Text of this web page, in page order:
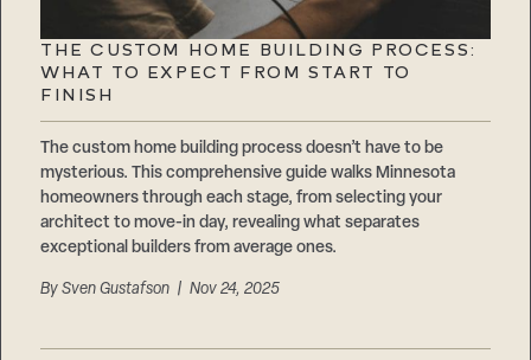
THE CUSTOM HOME BUILDING PROCESS:
WHAT TO EXPECT FROM START TO
FINISH
The custom home building process doesn’t have to be
mysterious. This comprehensive guide walks Minnesota
homeowners through each stage, from selecting your
architect to move-in day, revealing what separates
exceptional builders from average ones.
BySven Gustafson | Nov 24, 2025